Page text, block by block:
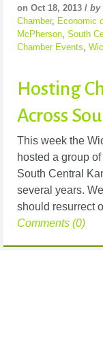
on Oct 18, 2013 / by
Chamber, Economic
McPherson, South
Chamber Events,
Hosting
Across
This week the
hosted a group
South Central
several years.
should resurrect
Comments (0)